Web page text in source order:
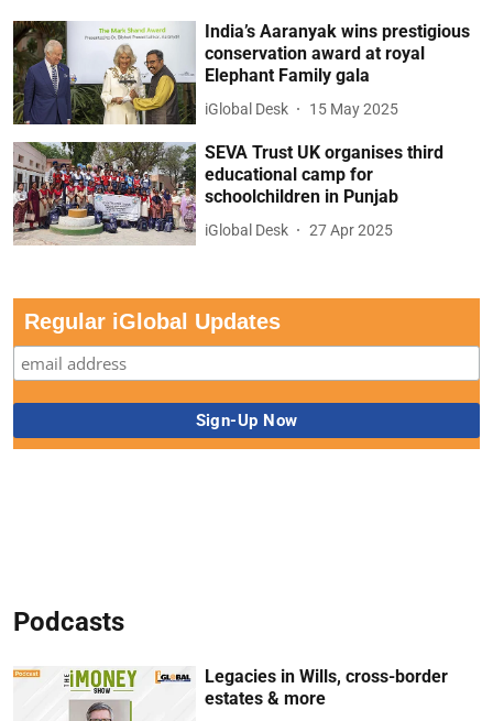
India’s Aaranyak wins prestigious
conservation award at royal
Elephant Family gala
iGlobal Desk 15 May 2025
SEVA Trust UK organises third
educational camp for
schoolchildren in Punjab
iGlobal Desk 27 Apr 2025
Regular iGlobal Updates
Podcasts
Legacies in Wills, cross-border
estates & more